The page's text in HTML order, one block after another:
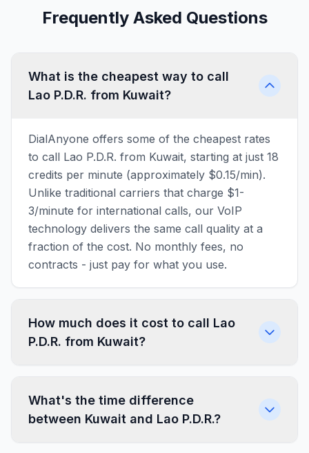
Frequently Asked Questions
What is the cheapest way to call
Lao P.D.R. from Kuwait?
DialAnyone offers some of the cheapest rates
to call Lao P.D.R. from Kuwait, starting at just 18
credits per minute (approximately $0.15/min).
Unlike traditional carriers that charge $1-
3/minute for international calls, our VoIP
technology delivers the same call quality at a
fraction of the cost. No monthly fees, no
contracts - just pay for what you use.
How much does it cost to call Lao
P.D.R. from Kuwait?
What's the time difference
between Kuwait and Lao P.D.R.?